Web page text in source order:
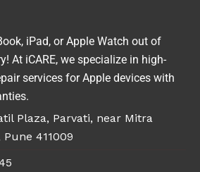
iPad, or Apple Watch out of
At iCARE, we specialize in high-
services for Apple devices with
Plaza, Parvati, near Mitra
411009